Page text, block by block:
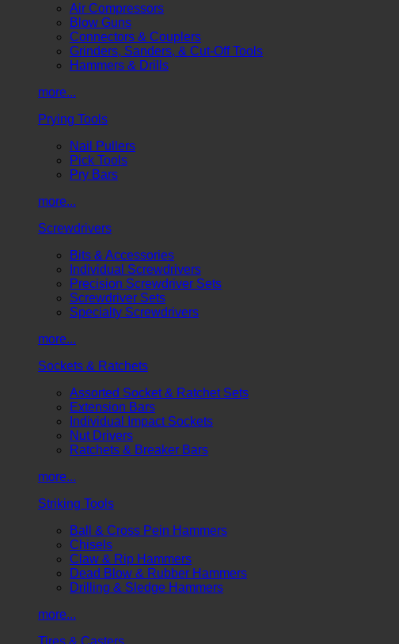
Air Compressors
Blow Guns
Connectors & Couplers
Grinders, Sanders, & Cut-Off Tools
Hammers & Drills
more...
Prying Tools
Nail Pullers
Pick Tools
Pry Bars
more...
Screwdrivers
Bits & Accessories
Individual Screwdrivers
Precision Screwdriver Sets
Screwdriver Sets
Specialty Screwdrivers
more...
Sockets & Ratchets
Assorted Socket & Ratchet Sets
Extension Bars
Individual Impact Sockets
Nut Drivers
Ratchets & Breaker Bars
more...
Striking Tools
Ball & Cross Pein Hammers
Chisels
Claw & Rip Hammers
Dead Blow & Rubber Hammers
Drilling & Sledge Hammers
more...
Tires & Casters